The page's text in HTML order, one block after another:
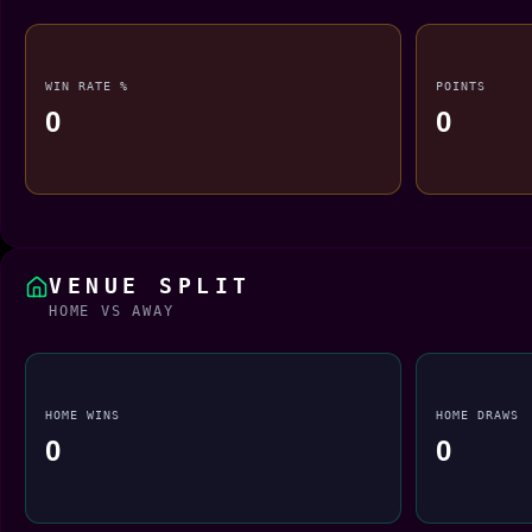
WIN RATE %
0
POINTS
0
VENUE SPLIT
HOME VS AWAY
HOME WINS
0
HOME DRAWS
0